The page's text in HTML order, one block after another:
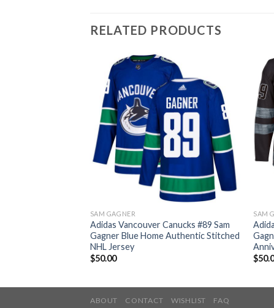
RELATED PRODUCTS
SAM GAGNER
Adidas Vancouver Canucks #89 Sam
Gagner Blue Home Authentic Stitched
NHL Jersey
$50.00
SAM
$
ABOUT CONTACT WISHLIST FAQ